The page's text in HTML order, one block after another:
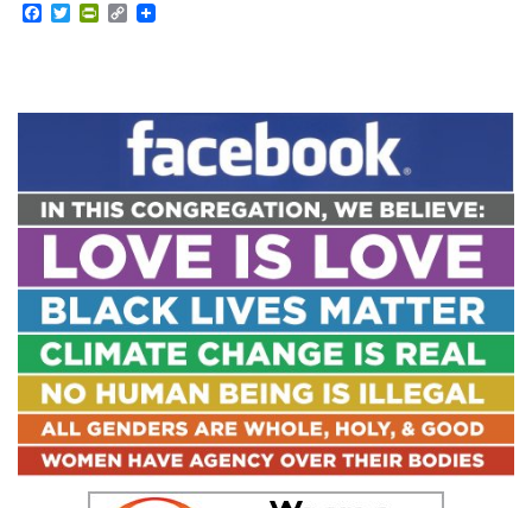
Facebook
TwitterPrintFriendly
Copy